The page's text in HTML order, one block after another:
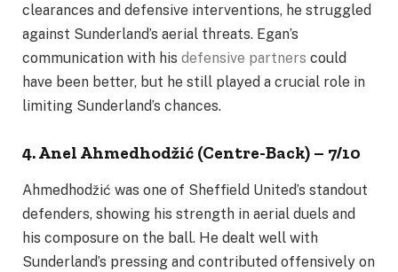
clearances and defensive interventions, he struggled
against Sunderland’s aerial threats. Egan’s
communication with his defensive partners could
have been better, but he still played a crucial role in
limiting Sunderland’s chances.
4. Anel Ahmedhodžić (Centre-Back) – 7/10
Ahmedhodžić was one of Sheffield United’s standout
defenders, showing his strength in aerial duels and
his composure on the ball. He dealt well with
Sunderland’s pressing and contributed offensively on